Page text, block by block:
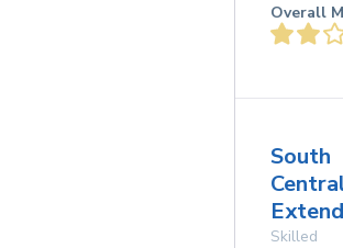
Overall
South
Skilled